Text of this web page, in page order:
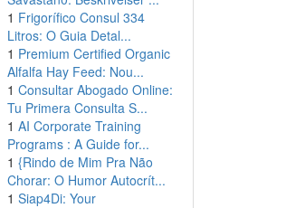
1 Frigorífico Consul 334
Litros: O Guia Detal...
1 Premium Certified Organic
Alfalfa Hay Feed: Nou...
1 Consultar Abogado Online:
Tu Primera Consulta S...
1 AI Corporate Training
Programs : A Guide for...
1 {Rindo de Mim Pra Não
Chorar: O Humor Autocrít...
1 Siap4Di: Your